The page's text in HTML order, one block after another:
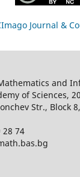
and
of Sciences,
Str., Block
28 74